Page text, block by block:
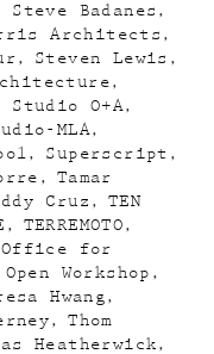
Steve Badanes
Architects
Steven Lewis
Studio O+A
MLA
Superscript
Tamar
Cruz
TEN
TERREMOTO
Office for
Workshop
Hwang
Thom
Heatherwick